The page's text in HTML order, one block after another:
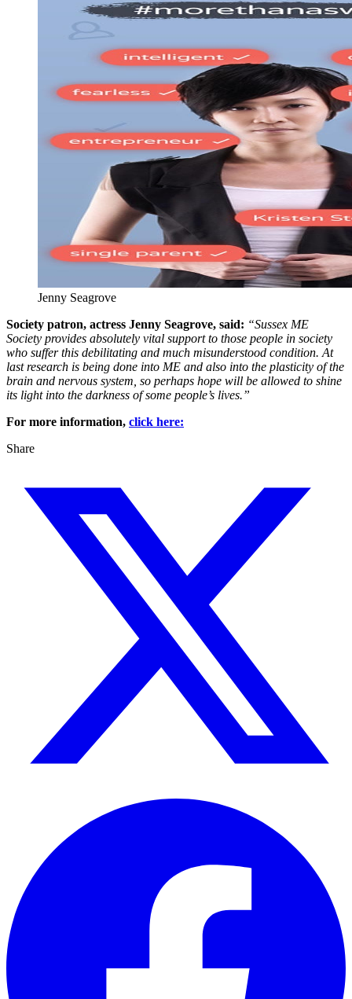
Jenny Seagrove
Society patron, actress Jenny Seagrove, said: “Sussex ME
Society provides absolutely vital support to those people in society
who suffer this debilitating and much misunderstood condition. At
last research is being done into ME and also into the plasticity of the
brain and nervous system, so perhaps hope will be allowed to shine
its light into the darkness of some people’s lives.”
For more information, click here:
Share